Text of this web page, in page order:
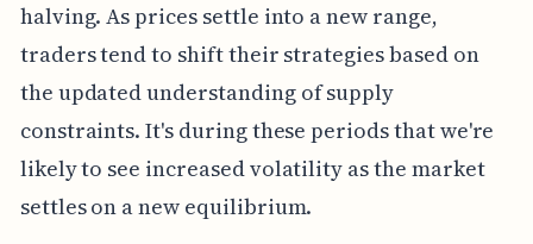
halving. As prices settle into a new range,
traders tend to shift their strategies based on
the updated understanding of supply
constraints. It's during these periods that we're
likely to see increased volatility as the market
settles on a new equilibrium.